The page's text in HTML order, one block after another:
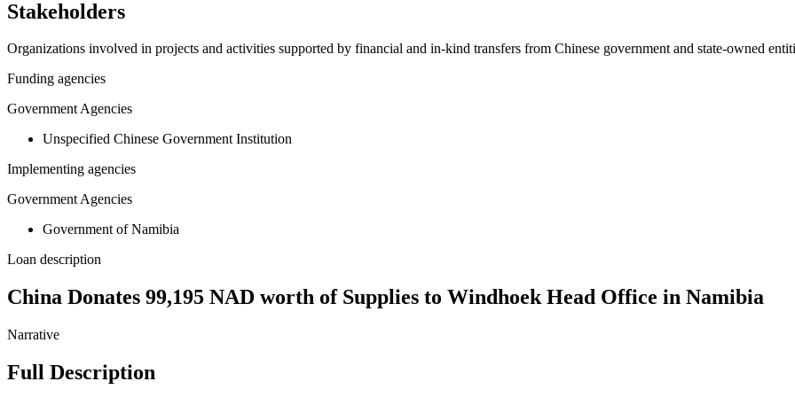
Stakeholders
Organizations involved in projects and activities supported by financial and in-kind transfers from Chinese government and state-owned
Funding agencies
Government Agencies
Unspecified Chinese Government Institution
Implementing agencies
Government Agencies
Government of Namibia
Loan description
China Donates 99,195 NAD worth of Supplies to Windhoek Head Office in Namibia
Narrative
Full Description